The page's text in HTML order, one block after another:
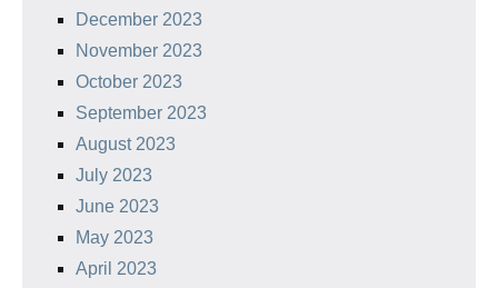
December 2023
November 2023
October 2023
September 2023
August 2023
July 2023
June 2023
May 2023
April 2023